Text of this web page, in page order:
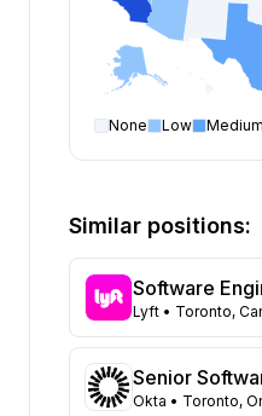
None Low Medium
Florida
Maryland
Texas
New York
Georgia
New Jersey
Similar positions:
Lyft • Toronto,
Okta • Toronto,